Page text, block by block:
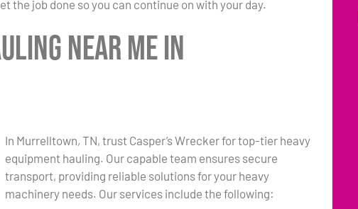
the job done so you can continue on with your day.
Near Me in
In Murrelltown, TN, trust Casper’s Wrecker for top-tier heavy
equipment hauling. Our capable team ensures secure
transport, providing reliable solutions for your heavy
machinery needs. Our services include the following: